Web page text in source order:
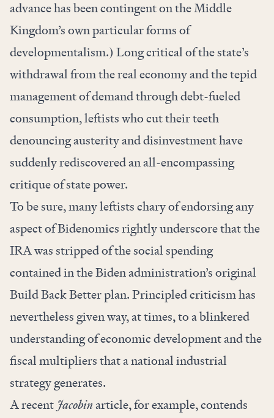
advance has been contingent on the Middle
Kingdom’s own particular forms of
developmentalism.) Long critical of the state’s
withdrawal from the real economy and the tepid
management of demand through debt-fueled
consumption, leftists who cut their teeth
denouncing austerity and disinvestment have
suddenly rediscovered an all-encompassing
critique of state power.
To be sure, many leftists chary of endorsing any
aspect of Bidenomics rightly underscore that the
IRA was stripped of the social spending
contained in the Biden administration’s original
Build Back Better plan. Principled criticism has
nevertheless given way, at times, to a blinkered
understanding of economic development and the
fiscal multipliers that a national industrial
strategy generates.
A recent Jacobinarticle, for example,contends